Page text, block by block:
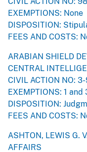
EXEMPTIONS: None
DISPOSITION:
FEES AND COSTS:
ARABIAN SHIELD
CENTRAL
CIVIL ACTION NO:
EXEMPTIONS: 1 and
DISPOSITION:
FEES AND COSTS:
ASHTON, LEWIS G.
AFFAIRS